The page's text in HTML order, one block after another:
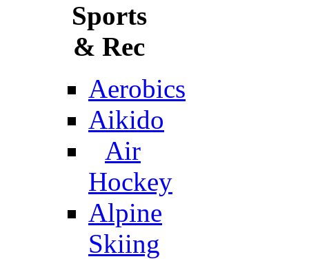
Sports
& Rec
Aerobics
Aikido
Air
Hockey
Alpine
Skiing